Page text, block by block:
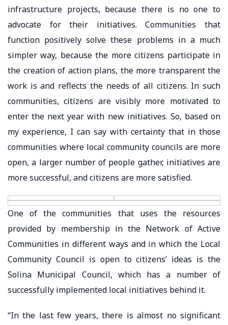
infrastructure projects, because there is no one to
advocate for their initiatives. Communities that
function positively solve these problems in a much
simpler way, because the more citizens participate in
the creation of action plans, the more transparent the
work is and reflects the needs of all citizens. In such
communities, citizens are visibly more motivated to
enter the next year with new initiatives. So, based on
my experience, I can say with certainty that in those
communities where local community councils are more
open, a larger number of people gather, initiatives are
more successful, and citizens are more satisfied.
One of the communities that uses the resources
provided by membership in the Network of Active
Communities in different ways and in which the Local
Community Council is open to citizens’ ideas is the
Solina Municipal Council, which has a number of
successfully implemented local initiatives behind it.
“In the last few years, there is almost no significant